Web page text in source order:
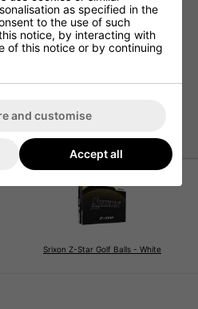
for improved ball speed and
superior friction, control, and
for reduced drag and
Srixon Z-Star Golf Balls - White
as specified in the
to the use of such
notice, by interacting with
of this notice or by continuing
and customise
Accept all